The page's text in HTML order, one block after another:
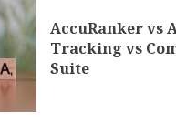
AccuRanker vs
Tracking vs
Suite